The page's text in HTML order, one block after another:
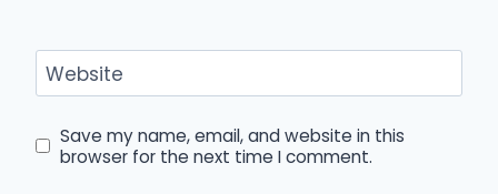
Website
Save my name, email, and website in this
browser for the next time I comment.